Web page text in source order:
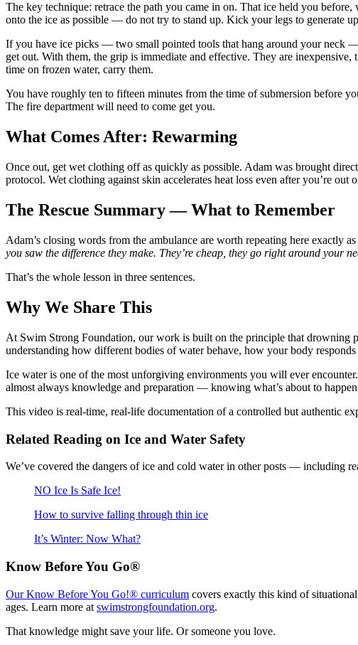
The key technique: retrace the path you came in on. That ice held you
onto the ice as possible — do not try to stand up. Kick your legs to generate
If you have ice picks — two small pointed tools that hang around your neck
get out. With them, the grip is immediate and effective. They are
time on frozen water, carry them.
You have roughly ten to fifteen minutes from the time of submersion before
The fire department will need to come get you.
What Comes After: Rewarming
Once out, get wet clothing off as quickly as possible. Adam was brought
protocol. Wet clothing against skin accelerates heat loss even after you’re out
The Rescue Summary — What to Remember
Adam’s closing words from the ambulance are worth repeating here exactly as
you saw the difference they make. They’re cheap, they go right around your
That’s the whole lesson in three sentences.
Why We Share This
At Swim Strong Foundation, our work is built on the principle that
understanding how different bodies of water behave, how your body
Ice water is one of the most unforgiving environments you will ever
almost always knowledge and preparation — knowing what’s about to
This video is real-time, real-life documentation of a controlled but authentic
Related Reading on Ice and Water Safety
We’ve covered the dangers of ice and cold water in other posts — including
NO Ice Is Safe Ice!
How to survive falling through thin ice
It’s Winter: Now What?
Know Before You Go®
Our Know Before You Go!® curriculum covers exactly this kind of
ages. Learn more at swimstrongfoundation.org.
That knowledge might save your life. Or someone you love.